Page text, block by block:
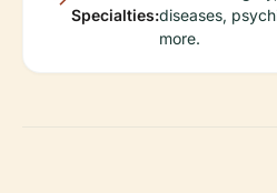
Specialties:diseases,
more.